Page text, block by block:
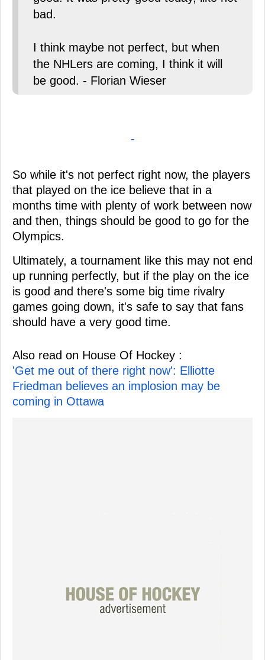
bad.
I think maybe not perfect, but when
the NHLers are coming, I think it will
be good. - Florian Wieser
-
So while it's not perfect right now, the players
that played on the ice believe that in a
months time with plenty of work between now
and then, things should be good to go for the
Olympics.
Ultimately, a tournament like this may not end
up running perfectly, but if the play on the ice
is good and there's some big time rivalry
games going down, it's safe to say that fans
should have a very good time.
Also read on House Of Hockey :
'Get me out of there right now': Elliotte
Friedman believes an implosion may be
coming in Ottawa